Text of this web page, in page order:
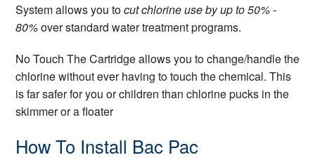
System allows you tocut chlorine use by up to 50% -
80%over standard water treatment programs.
No Touch The Cartridge allows you to change/handle the
chlorine without ever having to touch the chemical. This
is far safer for you or children than chlorine pucks in the
skimmer or a floater
How To Install Bac Pac